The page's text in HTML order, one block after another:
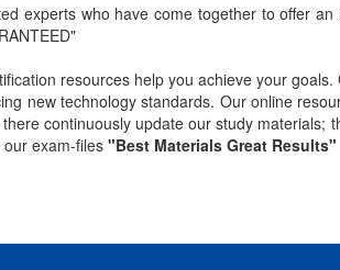
experts who have come together to offer
resources help you achieve your
new technology standards. Our online
continuously update our study materials;
exam-files "Best Materials Great Results"